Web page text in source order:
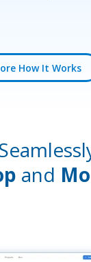
How It Works
and